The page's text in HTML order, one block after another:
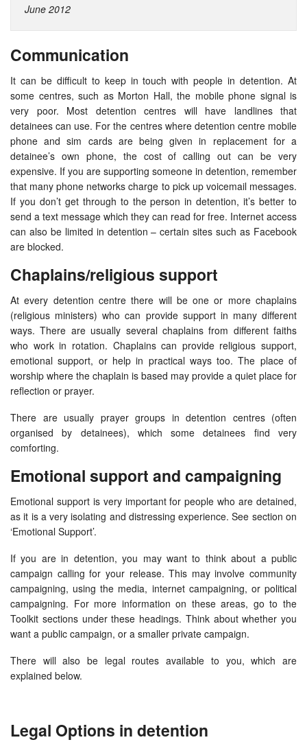
June 2012
Communication
It can be difficult to keep in touch with people in detention. At
some centres, such as Morton Hall, the mobile phone signal is
very poor. Most detention centres will have landlines that
detainees can use. For the centres where detention centre mobile
phone and sim cards are being given in replacement for a
detainee’s own phone, the cost of calling out can be very
expensive. If you are supporting someone in detention, remember
that many phone networks charge to pick up voicemail messages.
If you don’t get through to the person in detention, it’s better to
send a text message which they can read for free. Internet access
can also be limited in detention – certain sites such as Facebook
are blocked.
Chaplains/religious support
At every detention centre there will be one or more chaplains
(religious ministers) who can provide support in many different
ways. There are usually several chaplains from different faiths
who work in rotation. Chaplains can provide religious support,
emotional support, or help in practical ways too. The place of
worship where the chaplain is based may provide a quiet place for
reflection or prayer.
There are usually prayer groups in detention centres (often
organised by detainees), which some detainees find very
comforting.
Emotional support and campaigning
Emotional support is very important for people who are detained,
as it is a very isolating and distressing experience. See section on
‘Emotional Support’.
If you are in detention, you may want to think about a public
campaign calling for your release. This may involve community
campaigning, using the media, internet campaigning, or political
campaigning. For more information on these areas, go to the
Toolkit sections under these headings. Think about whether you
want a public campaign, or a smaller private campaign.
There will also be legal routes available to you, which are
explained below.
Legal Options in detention